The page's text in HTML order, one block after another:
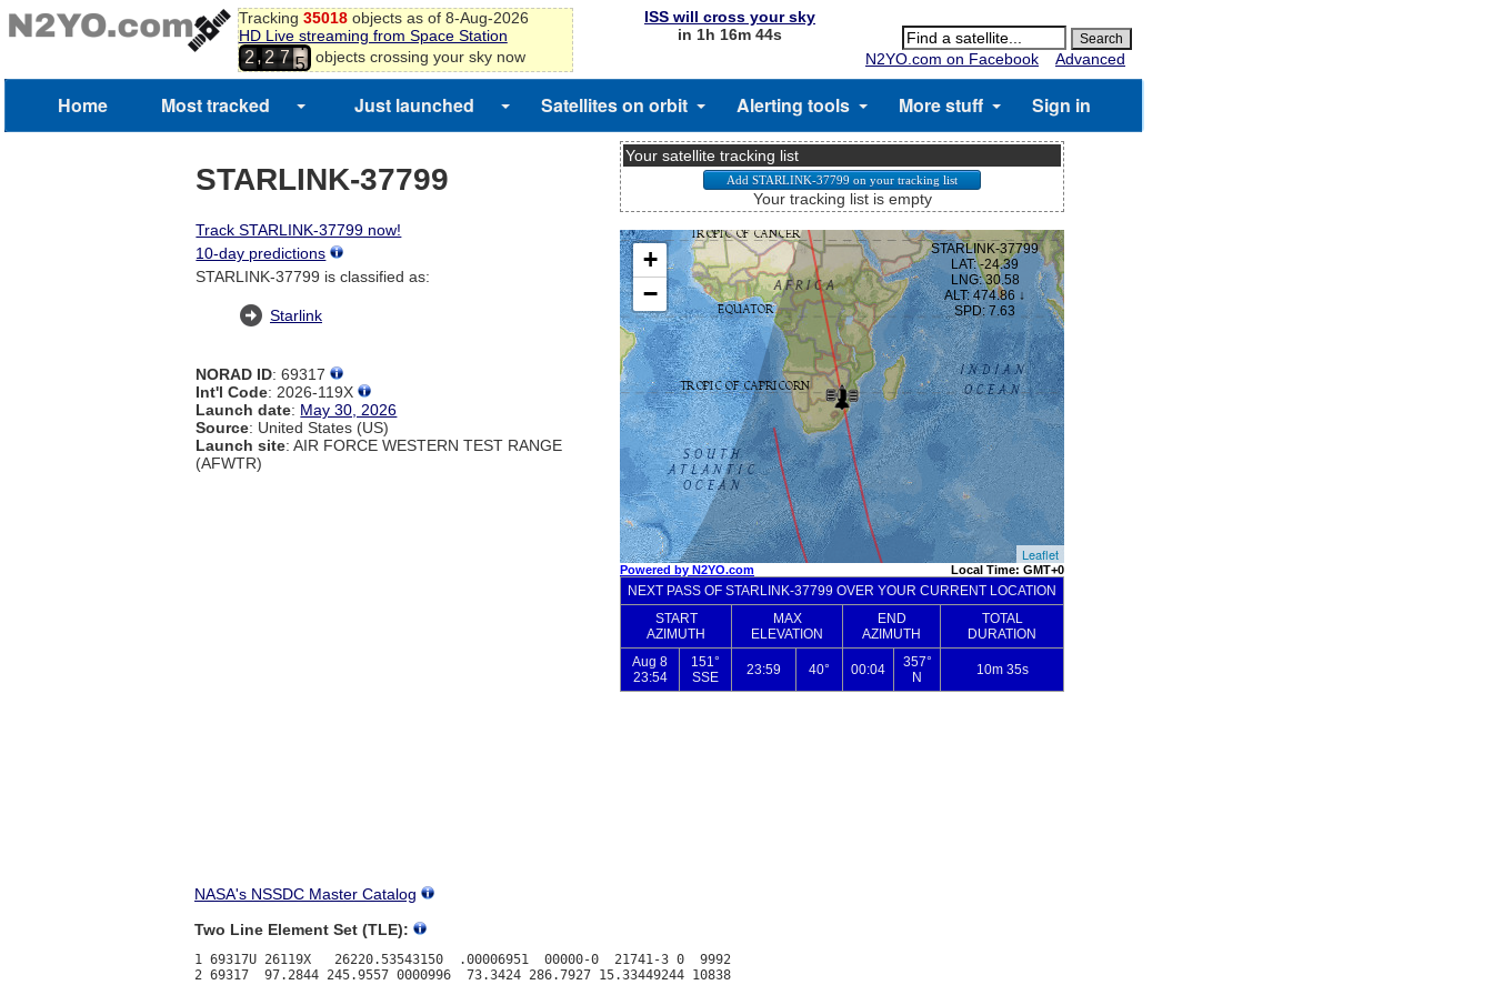
Tracking 35018objects as of 8-Aug-2026
HD Live streaming from Space Station
2,2 7
3
4
5
6
8
objects crossing your sky now
ISS will cross your sky
in 1h 16m 43s
N2YO.com on Facebook
Advanced
Home Most tracked Just launched Satellites on orbit Alerting tools More stuff Sign in
STARLINK-37799
Track STARLINK-37799 now!
10-day predictions
STARLINK-37799 is classified as:
Starlink
NORAD ID: 69317
Int'l Code: 2026-119X
Launch date: May 30, 2026
Source: United States (US)
Launch site: AIR FORCE WESTERN TEST RANGE
(AFWTR)
Your satellite tracking list
Your tracking list is empty
NASA's NSSDC Master Catalog
Two Line Element Set (TLE):
1 69317U 26119X   26220.53543150  .00006951  00000-0  21741-3 0  9992